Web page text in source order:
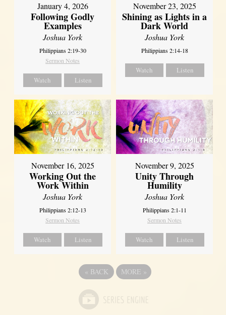
January 4, 2026
Following Godly
Examples
Joshua York
Philippians 2:19-30
Sermon Notes
Watch Listen
November 23, 2025
Shining as Lights in a
Dark World
Joshua York
Philippians 2:14-18
Watch Listen
November 16, 2025
Working Out the
Work Within
Joshua York
Philippians 2:12-13
Sermon Notes
Watch Listen
November 9, 2025
Unity Through
Humility
Joshua York
Philippians 2:1-11
Sermon Notes
Watch Listen
« BACK MORE »